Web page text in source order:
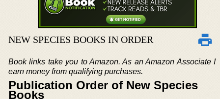
NEW SPECIES BOOKS IN ORDER
Book links take you to Amazon. As an Amazon Associate I
earn money from qualifying purchases.
Publication Order of New Species
Books